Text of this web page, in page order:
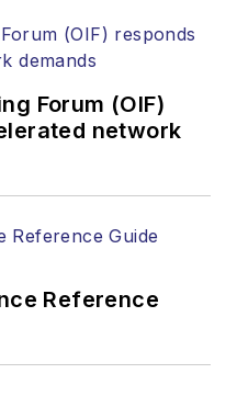
Forum (OIF)
network
Reference